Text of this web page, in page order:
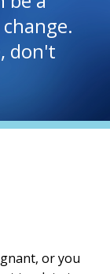
don't
or you